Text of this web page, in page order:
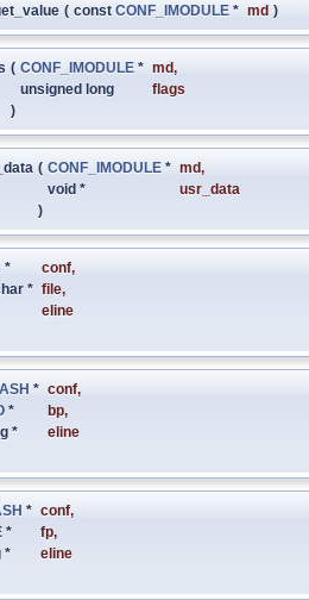
( const CONF_IMODULE * md )
( CONF_IMODULE * md,
unsigned long
flags
)
( CONF_IMODULE * md,
void *
usr_data
)
* conf,
* file,
eline
* conf,
* bp,
*
eline
* conf,
*
fp,
*
eline